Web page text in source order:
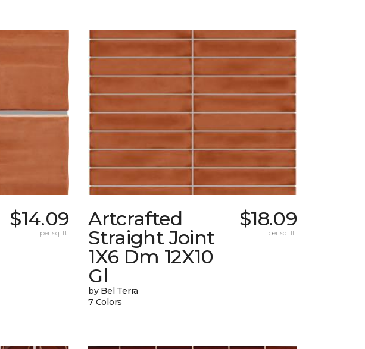
$14.09
per sq. ft.
Artcrafted
Straight Joint
1X6 Dm 12X10
Gl
by Bel Terra
7 Colors
$18.09
per sq. ft.